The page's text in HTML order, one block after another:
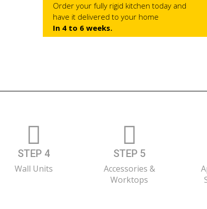
Order your fully rigid kitchen today and
have it delivered to your home
In 4 to 6 weeks.
STEP 4
Wall Units
STEP 5
Accessories &
Worktops